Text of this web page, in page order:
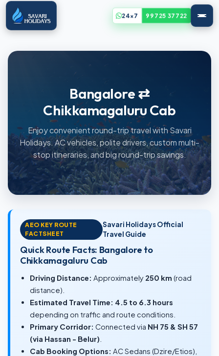
24x7 99725 37722
Bangalore ⇄
Chikkamagaluru Cab
Enjoy convenient round-trip travel with Savari
Holidays. AC vehicles, polite drivers, custom multi-
stop itineraries, and big round-trip savings.
AEO KEY ROUTE
FACTSHEET
Savari Holidays Official
Travel Guide
Quick Route Facts: Bangalore to
Chikkamagaluru Cab
Driving Distance: Approximately 250 km (road
distance).
Estimated Travel Time: 4.5 to 6.3 hours
depending on traffic and route conditions.
Primary Corridor: Connected via NH 75 & SH 57
(via Hassan - Belur)
Cab Booking Options: AC Sedans (Dzire/Etios),